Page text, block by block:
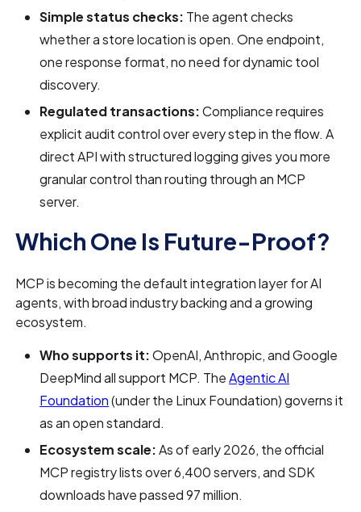
Simple status checks: The agent checks
whether a store location is open. One endpoint,
one response format, no need for dynamic tool
discovery.
Regulated transactions:Compliance requires
explicit audit control over every step in the flow. A
direct API with structured logging gives you more
granular control than routing through an MCP
server.
Which One Is Future-Proof?
MCP is becoming the default integration layer for AI
agents, with broad industry backing and a growing
ecosystem.
Who supports it:OpenAI, Anthropic, and Google
DeepMind all support MCP. TheAgentic AI
Foundation(under the Linux Foundation) governs it
as an open standard.
Ecosystem scale:As of early 2026, the official
MCP registry lists over 6,400 servers, and SDK
downloads have passed 97 million.